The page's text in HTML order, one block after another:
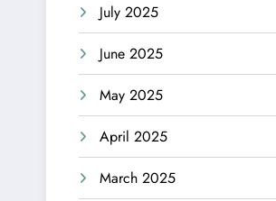
July 2025
June 2025
May 2025
April 2025
March 2025